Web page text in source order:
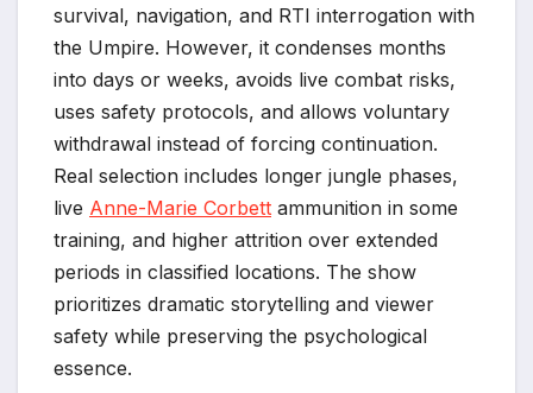
survival, navigation, and RTI interrogation with
the Umpire. However, it condenses months
into days or weeks, avoids live combat risks,
uses safety protocols, and allows voluntary
withdrawal instead of forcing continuation.
Real selection includes longer jungle phases,
live Anne-Marie Corbett ammunition in some
training, and higher attrition over extended
periods in classified locations. The show
prioritizes dramatic storytelling and viewer
safety while preserving the psychological
essence.